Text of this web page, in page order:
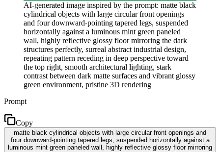
AI-generated image inspired by the prompt: matte black
cylindrical objects with large circular front openings
and four downward-pointing tapered legs, suspended
horizontally against a luminous mint green paneled
wall, highly reflective glossy floor mirroring the dark
structures perfectly, surreal abstract industrial design,
repeating pattern receding in deep perspective toward
the top right, smooth architectural lighting, stark
contrast between dark matte surfaces and vibrant glossy
green environment, pristine 3D rendering
Prompt
Copy
matte black cylindrical objects with large circular front openings and
four downward-pointing tapered legs, suspended horizontally against a
luminous mint green paneled wall, highly reflective glossy floor mirroring